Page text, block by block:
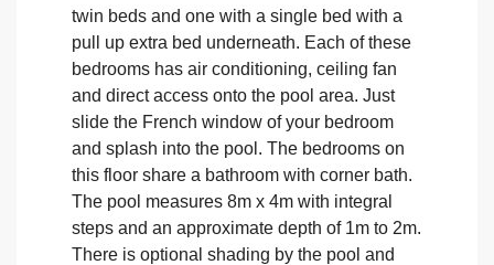
twin beds and one with a single bed with a
pull up extra bed underneath. Each of these
bedrooms has air conditioning, ceiling fan
and direct access onto the pool area. Just
slide the French window of your bedroom
and splash into the pool. The bedrooms on
this floor share a bathroom with corner bath.
The pool measures 8m x 4m with integral
steps and an approximate depth of 1m to 2m.
There is optional shading by the pool and